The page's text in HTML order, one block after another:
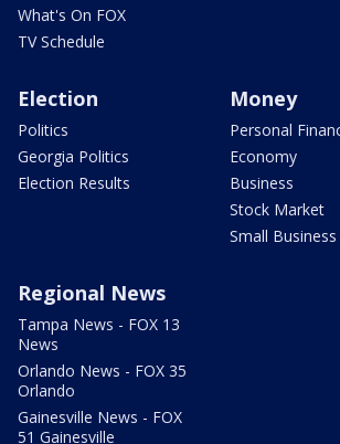
What's On FOX
TV Schedule
Election
Politics
Georgia Politics
Election Results
Money
Personal
Economy
Business
Stock Market
Small Business
Regional News
Tampa News - FOX 13
News
Orlando News - FOX 35
Orlando
Gainesville News - FOX
51 Gainesville